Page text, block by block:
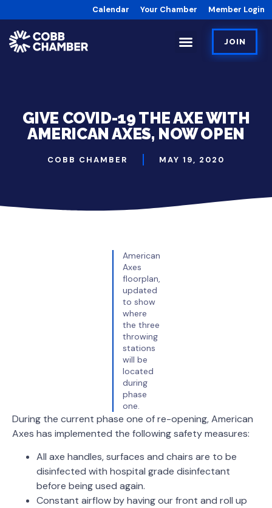
Calendar Your Chamber Member Login
JOIN
GIVE COVID-19 THE AXE WITH
AMERICAN AXES, NOW OPEN
COBB CHAMBER MAY 19, 2020
American
Axes
floorplan,
updated
to show
where
the three
throwing
stations
will be
located
during
phase
one.
During the current phase one of re-opening, American
Axes has implemented the following safety measures:
All axe handles, surfaces and chairs are to be
disinfected with hospital grade disinfectant
before being used again.
Constant airflow by having our front and roll up